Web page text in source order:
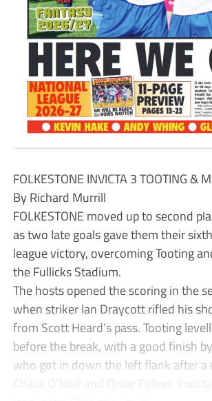
FOLKESTONE INVICTA 3 TOOTING &
By Richard Murrill
FOLKESTONE moved up to second
as two late goals gave them their
league victory, overcoming Tooting
the Fullicks Stadium.
The hosts opened the scoring in the
when striker Ian Draycott rifled his
from Scott Heard’s pass. Tooting
before the break, with a good finish
who got in down the left flank after a
Chace O’Neill and Omar Folkes.